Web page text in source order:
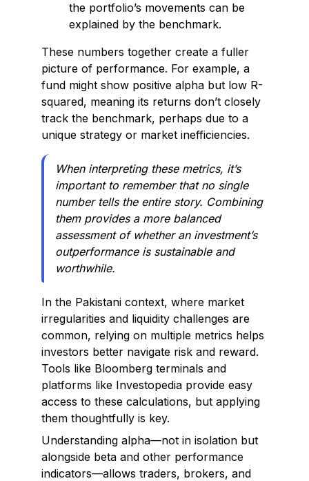
the portfolio’s movements can be
explained by the benchmark.
These numbers together create a fuller
picture of performance. For example, a
fund might show positive alpha but low R-
squared, meaning its returns don’t closely
track the benchmark, perhaps due to a
unique strategy or market inefficiencies.
When interpreting these metrics, it’s
important to remember that no single
number tells the entire story. Combining
them provides a more balanced
assessment of whether an investment’s
outperformance is sustainable and
worthwhile.
In the Pakistani context, where market
irregularities and liquidity challenges are
common, relying on multiple metrics helps
investors better navigate risk and reward.
Tools like Bloomberg terminals and
platforms like Investopedia provide easy
access to these calculations, but applying
them thoughtfully is key.
Understanding alpha—not in isolation but
alongside beta and other performance
indicators—allows traders, brokers, and